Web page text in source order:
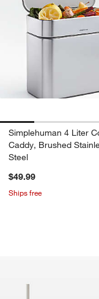
Simplehuman 4 Liter
Caddy, Brushed
Steel
$49.99
Ships free
Blomus Kua
Carousel showing item 1